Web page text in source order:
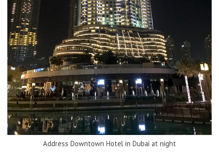
Address Downtown Hotel in Dubai at night